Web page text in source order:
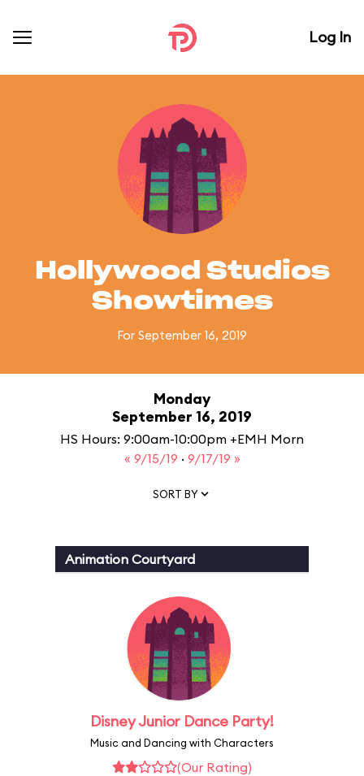
Log In
Hollywood Studios
Showtimes
For September 16, 2019
Monday
September 16, 2019
HS Hours: 9:00am-10:00pm +EMH Morn
« 9/15/19 · 9/17/19 »
SORT BY
Animation Courtyard
Disney Junior Dance Party!
Music and Dancing with Characters
(Our Rating)